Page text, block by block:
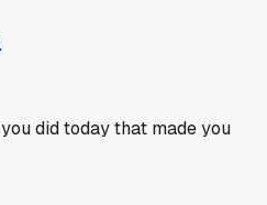
did today that made you